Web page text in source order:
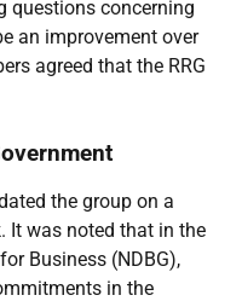
questions concerning
an improvement over
agreed that the RRG
the group on a
It was noted that in the
Business (NDBG),
in the